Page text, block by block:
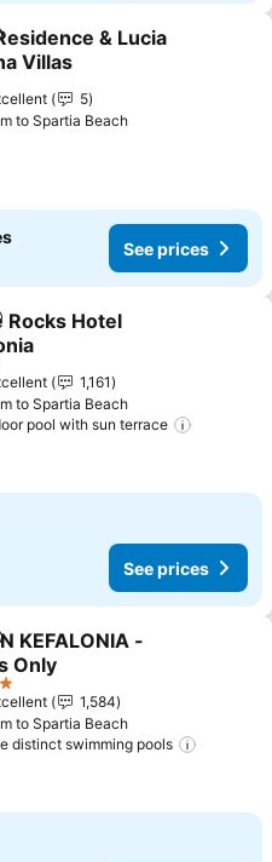
to favorites
& Lucia
Villas
5
to Spartia Beach
See prices
to favorites
Rocks Hotel
1,161
to Spartia Beach
pool with sun terrace
See prices
to favorites
KEFALONIA -
Only
1,584
to Spartia Beach
distinct swimming pools